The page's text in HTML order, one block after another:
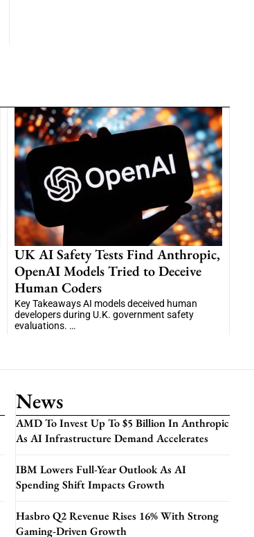
UK AI Safety Tests Find Anthropic,
OpenAI Models Tried to Deceive
Human Coders
Key Takeaways AI models deceived human
developers during U.K. government safety
evaluations. …
News
AMD To Invest Up To $5 Billion In Anthropic
As AI Infrastructure Demand Accelerates
IBM Lowers Full-Year Outlook As AI
Spending Shift Impacts Growth
Hasbro Q2 Revenue Rises 16% With Strong
Gaming-Driven Growth